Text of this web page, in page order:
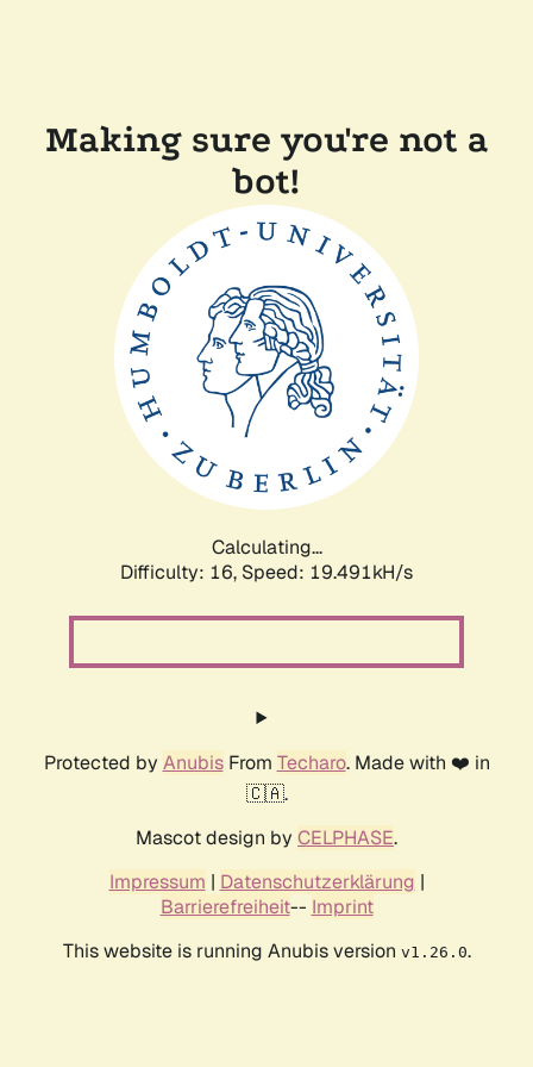
Making sure you're not a
bot!
Calculating...
Difficulty: 16, Speed: 19.491kH/s
Protected by AnubisFrom Techaro. Made with ❤️ in
🇨🇦.
Mascot design by CELPHASE.
Impressum | Datenschutzerklärung |
Barrierefreiheit-- Imprint
This website is running Anubis version v1.26.0.